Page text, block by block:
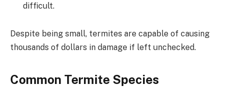
difficult.
Despite being small, termites are capable of causing
thousands of dollars in damage if left unchecked.
Common Termite Species